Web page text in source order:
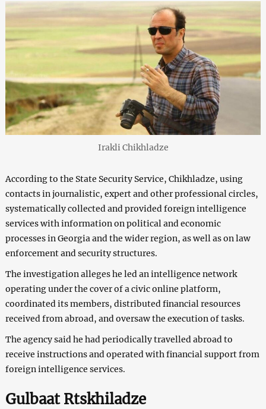
Irakli Chikhladze
According to the State Security Service, Chikhladze, using
contacts in journalistic, expert and other professional circles,
systematically collected and provided foreign intelligence
services with information on political and economic
processes in Georgia and the wider region, as well as on law
enforcement and security structures.
The investigation alleges he led an intelligence network
operating under the cover of a civic online platform,
coordinated its members, distributed financial resources
received from abroad, and oversaw the execution of tasks.
The agency said he had periodically travelled abroad to
receive instructions and operated with financial support from
foreign intelligence services.
Gulbaat Rtskhiladze